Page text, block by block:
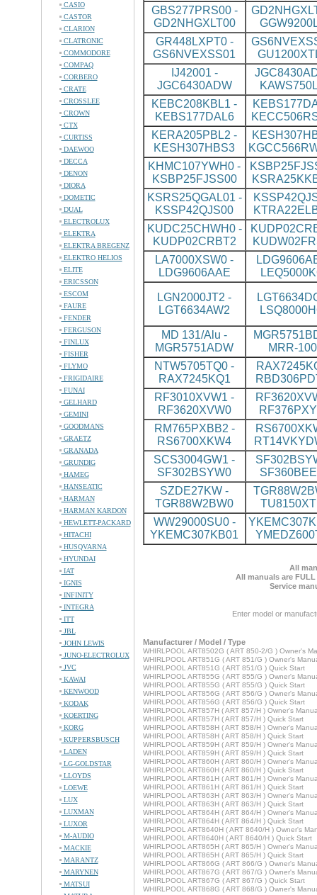
CASIO
CASTOR
CLARION
CLATRONIC
COMMODORE
COMPAQ
CORBERO
CRATE
CROSSLEE
CROWN
CTX
CURTISS
DAEWOO
DECCA
DENON
DIORA
DOMETIC
DUAL
ELECTROLUX
ELEKTRA
ELEKTRA BREGENZ
ELEKTRO HELIOS
ELITE
ERICSSON
ESCOM
FAURE
FENDER
FERGUSON
FINLUX
FISHER
FLYMO
FRIGIDAIRE
FUNAI
GELHARD
GEMINI
GOODMANS
GRAETZ
GRANADA
GRUNDIG
HAMEG
HANSEATIC
HARMAN
HARMAN KARDON
HEWLETT-PACKARD
HITACHI
HUSQVARNA
HYUNDAI
IAT
IGNIS
INFINITY
INTEGRA
ITT
JBL
JOHN LEWIS
JUNO-ELECTROLUX
JVC
KAWAI
KENWOOD
KODAK
KOERTING
KORG
KUPPERSBUSCH
LADEN
LG-GOLDSTAR
LLOYDS
LOEWE
LUX
LUXMAN
LUXOR
M-AUDIO
MACKIE
MARANTZ
MARYNEN
MATSUI
GBS277PRS00 -
GD2NHGXLT00
GR448LXPT0 -
GS6NVEXSS01
IJ42001 -
JGC6430ADW
KEBC208KBL1 -
KEBS177DAL6
KERA205PBL2 -
KESH307HBS3
KHMC107YWH0 -
KSBP25FJSS00
KSRS25QGAL01 -
KSSP42QJS00
KUDC25CHWH0 -
KUDP02CRBT2
LA7000XSW0 -
LDG9606AAE
LGN2000JT2 -
LGT6634AW2
MD 131/Alu -
MGR5751ADW
MRR-
NTW5705TQ0 -
RAX7245KQ1
RF3010XVW1 -
RF3620XVW0
RM765PXBB2 -
RS6700XKW4
SCS3004GW1 -
SF302BSYW0
SZDE27KW -
TGR88W2BW0
WW29000SU0 -
YKEMC307KB01
All
All manuals are
Service
Enter model or
Manufacturer / Model / Type
WHIRLPOOL ART8502G ( ART 850-2/G ) Owner's
WHIRLPOOL ART851G ( ART 851/G ) Owner's
WHIRLPOOL ART851G ( ART 851/G ) Quick Start
WHIRLPOOL ART855G ( ART 855/G ) Owner's
WHIRLPOOL ART855G ( ART 855/G ) Quick Start
WHIRLPOOL ART856G ( ART 856/G ) Owner's
WHIRLPOOL ART856G ( ART 856/G ) Quick Start
WHIRLPOOL ART857H ( ART 857/H ) Owner's
WHIRLPOOL ART857H ( ART 857/H ) Quick Start
WHIRLPOOL ART858H ( ART 858/H ) Owner's
WHIRLPOOL ART858H ( ART 858/H ) Quick Start
WHIRLPOOL ART859H ( ART 859/H ) Owner's
WHIRLPOOL ART859H ( ART 859/H ) Quick Start
WHIRLPOOL ART860H ( ART 860/H ) Owner's
WHIRLPOOL ART860H ( ART 860/H ) Quick Start
WHIRLPOOL ART861H ( ART 861/H ) Owner's
WHIRLPOOL ART861H ( ART 861/H ) Quick Start
WHIRLPOOL ART863H ( ART 863/H ) Owner's
WHIRLPOOL ART863H ( ART 863/H ) Quick Start
WHIRLPOOL ART864H ( ART 864/H ) Owner's
WHIRLPOOL ART864H ( ART 864/H ) Quick Start
WHIRLPOOL ART8640H ( ART 8640/H ) Owner's
WHIRLPOOL ART8640H ( ART 8640/H ) Quick Start
WHIRLPOOL ART865H ( ART 865/H ) Owner's
WHIRLPOOL ART865H ( ART 865/H ) Quick Start
WHIRLPOOL ART866G ( ART 866/G ) Owner's
WHIRLPOOL ART867G ( ART 867/G ) Owner's
WHIRLPOOL ART867G ( ART 867/G ) Quick Start
WHIRLPOOL ART868G ( ART 868/G ) Owner's